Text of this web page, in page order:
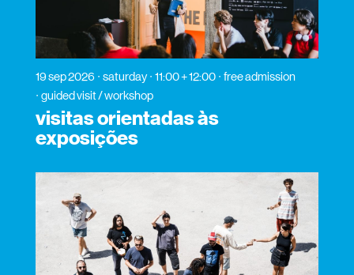
19 sep 2026 saturday 11:00 + 12:00
free admission
guided visit / workshop
visitas orientadas às
exposições